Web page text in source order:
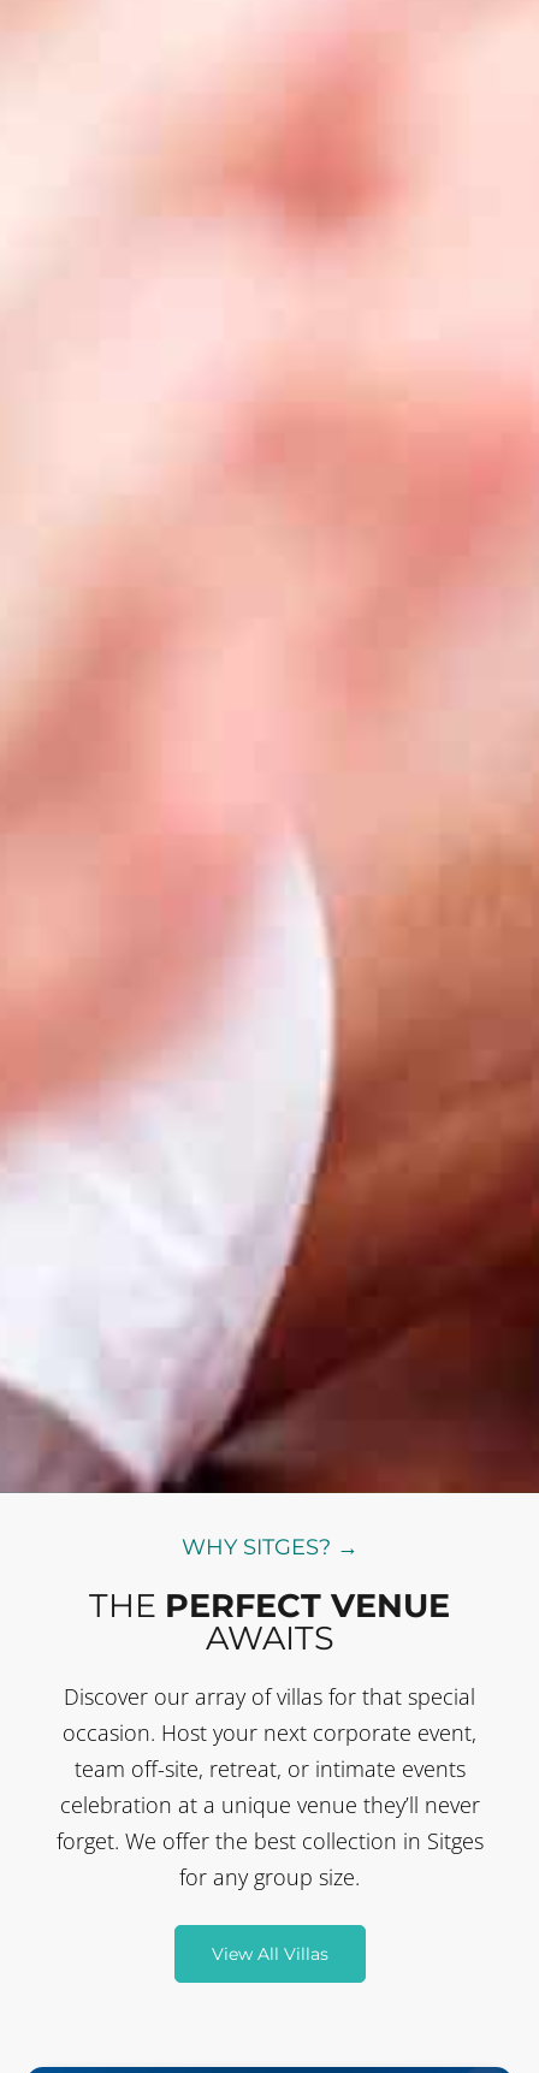
WHY SITGES? →
THE PERFECT VENUE
AWAITS
Discover our array of villas for that special
occasion. Host your next corporate event,
team off-site, retreat, or intimate events
celebration at a unique venue they’ll never
forget. We offer the best collection in Sitges
for any group size.
View All Villas